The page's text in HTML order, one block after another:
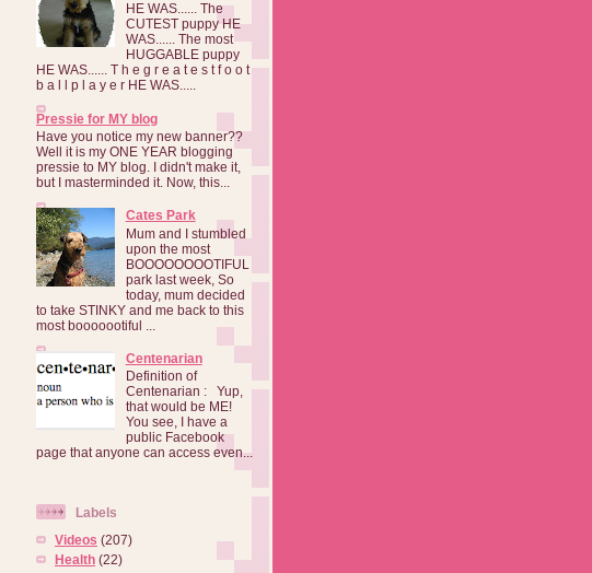
HE WAS...... The
CUTEST puppy HE
WAS...... The most
HUGGABLE puppy
HE WAS...... T h e g r e a t e s t f o o t
b a l l p l a y e r HE WAS.....
Pressie for MY blog
Have you notice my new banner??
Well it is my ONE YEAR blogging
pressie to MY blog. I didn't make it,
but I masterminded it. Now, this...
Cates Park
Mum and I stumbled
upon the most
BOOOOOOOOTIFUL
park last week, So
today, mum decided
to take STINKY and me back to this
most booooootiful ...
Centenarian
Definition of
Centenarian : Yup,
that would be ME!
You see, I have a
public Facebook
page that anyone can access even...
Labels
Videos (207)
Health (22)